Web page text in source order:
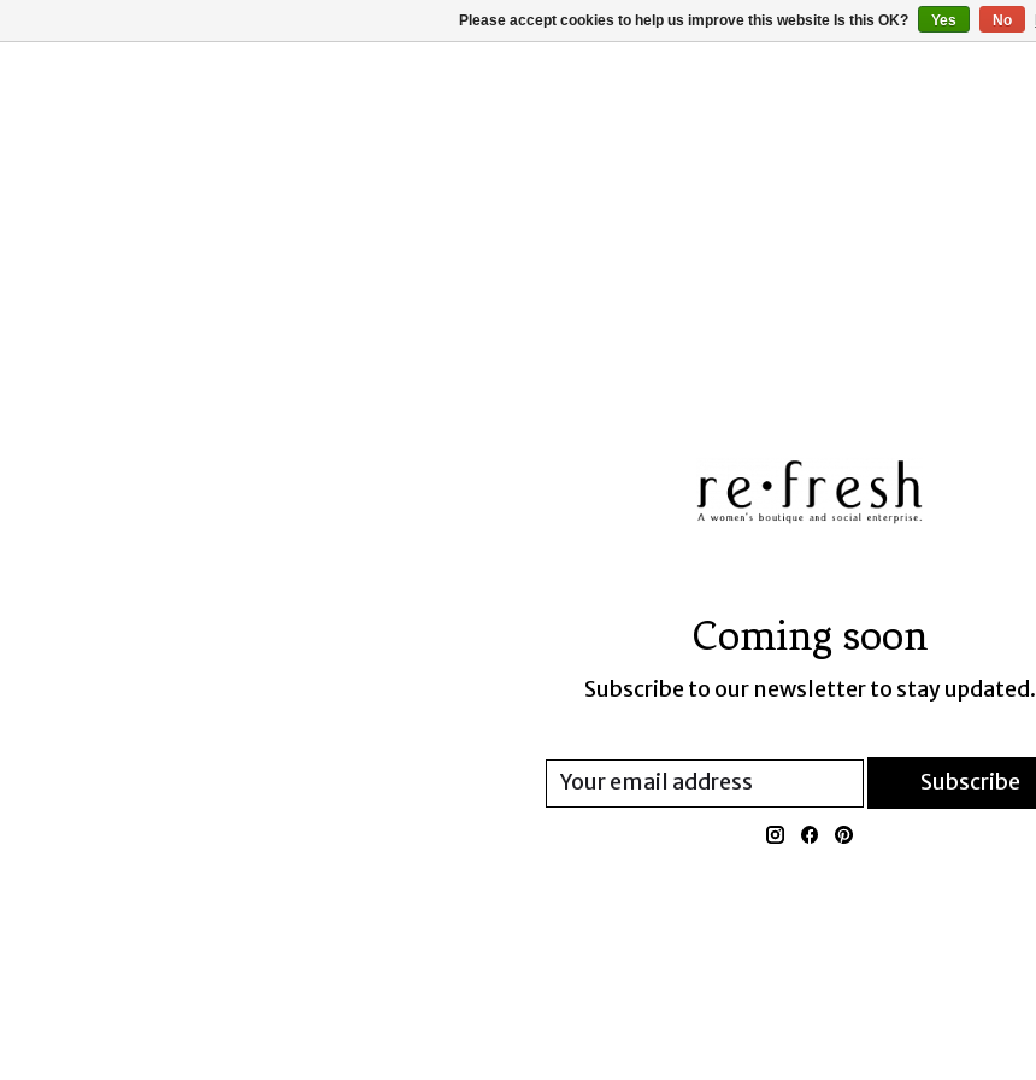
Coming soon
Subscribe to our newsletter to stay updated.
Subscribe
Please accept cookies to help us improve this website Is this OK? Yes No